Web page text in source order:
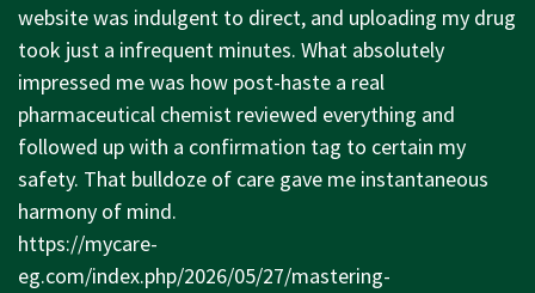
website was indulgent to direct, and uploading my drug
took just a infrequent minutes. What absolutely
impressed me was how post-haste a real
pharmaceutical chemist reviewed everything and
followed up with a confirmation tag to certain my
safety. That bulldoze of care gave me instantaneous
harmony of mind.
https://mycare-
eg.com/index.php/2026/05/27/mastering-